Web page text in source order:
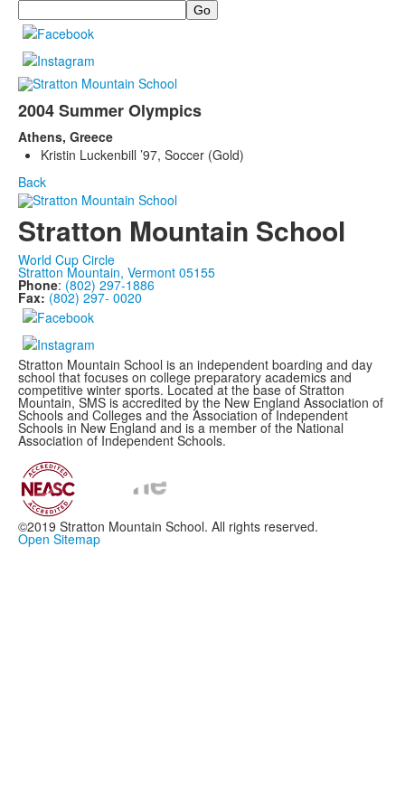
Search
2004 Summer Olympics
Athens, Greece
Kristin Luckenbill ’97, Soccer (Gold)
Back
Stratton Mountain School
World Cup Circle
Stratton Mountain, Vermont 05155
Phone: (802) 297-1886
Fax: (802) 297- 0020
Stratton Mountain School is an independent boarding and day
school that focuses on college preparatory academics and
competitive winter sports. Located at the base of Stratton
Mountain, SMS is accredited by the New England Association of
Schools and Colleges and the Association of Independent
Schools in New England and is a member of the National
Association of Independent Schools.
©2019 Stratton Mountain School. All rights reserved.
Open Sitemap